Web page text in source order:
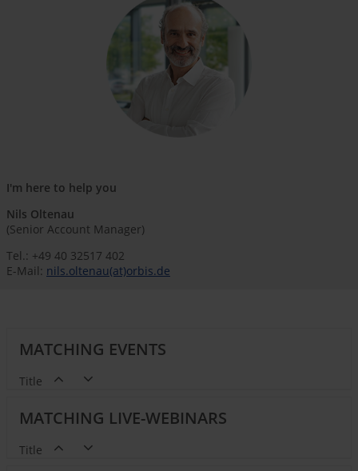
I'm here to help you
Nils Oltenau
(Senior Account Manager)
Tel.: +49 40 32517 402
E-Mail: nils.oltenau(at)orbis.de
MATCHING EVENTS
Title
MATCHING LIVE-WEBINARS
Title